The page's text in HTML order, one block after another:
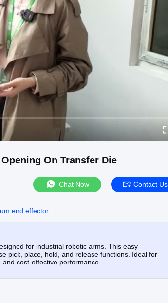
On Transfer Die
Chat Now Contact Us
end effector
for industrial robotic arms. This easy
pick, place, hold, and release functions. Ideal for
cost-effective performance.